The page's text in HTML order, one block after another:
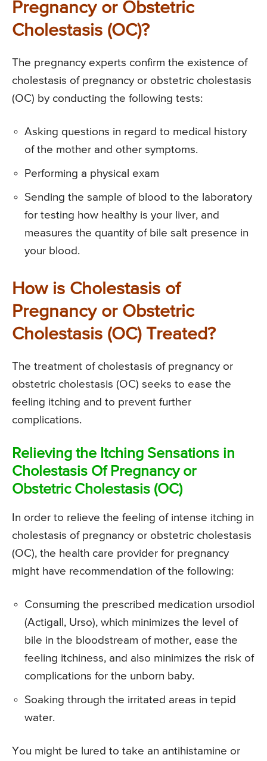
Pregnancy or Obstetric
Cholestasis (OC)?
The pregnancy experts confirm the existence of
cholestasis of pregnancy or obstetric cholestasis
(OC) by conducting the following tests:
Asking questions in regard to medical history
of the mother and other symptoms.
Performing a physical exam
Sending the sample of blood to the laboratory
for testing how healthy is your liver, and
measures the quantity of bile salt presence in
your blood.
How is Cholestasis of
Pregnancy or Obstetric
Cholestasis (OC) Treated?
The treatment of cholestasis of pregnancy or
obstetric cholestasis (OC) seeks to ease the
feeling itching and to prevent further
complications.
Relieving the Itching Sensations in
Cholestasis Of Pregnancy or
Obstetric Cholestasis (OC)
In order to relieve the feeling of intense itching in
cholestasis of pregnancy or obstetric cholestasis
(OC), the health care provider for pregnancy
might have recommendation of the following:
Consuming the prescribed medication ursodiol
(Actigall, Urso), which minimizes the level of
bile in the bloodstream of mother, ease the
feeling itchiness, and also minimizes the risk of
complications for the unborn baby.
Soaking through the irritated areas in tepid
water.
You might be lured to take an antihistamine or